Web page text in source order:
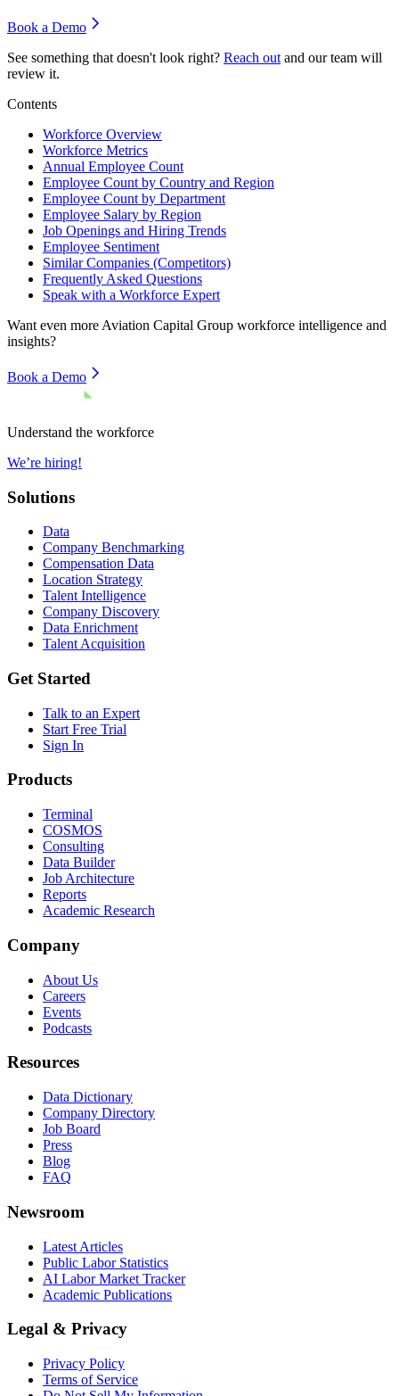
Book a Demo
See something that doesn't look right? Reach out and our team will
review it.
Contents
Workforce Overview
Workforce Metrics
Annual Employee Count
Employee Count by Country and Region
Employee Count by Department
Employee Salary by Region
Job Openings and Hiring Trends
Employee Sentiment
Similar Companies (Competitors)
Frequently Asked Questions
Speak with a Workforce Expert
Want even more Aviation Capital Group workforce intelligence and
insights?
Book a Demo
Understand the workforce
We’re hiring!
Solutions
Data
Company Benchmarking
Compensation Data
Location Strategy
Talent Intelligence
Company Discovery
Data Enrichment
Talent Acquisition
Get Started
Talk to an Expert
Start Free Trial
Sign In
Products
Terminal
COSMOS
Consulting
Data Builder
Job Architecture
Reports
Academic Research
Company
About Us
Careers
Events
Podcasts
Resources
Data Dictionary
Company Directory
Job Board
Press
Blog
FAQ
Newsroom
Latest Articles
Public Labor Statistics
AI Labor Market Tracker
Academic Publications
Legal & Privacy
Privacy Policy
Terms of Service